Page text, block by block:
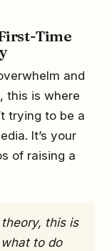
Time
and
this is where
trying to be a
It’s your
of raising a
this is
to do